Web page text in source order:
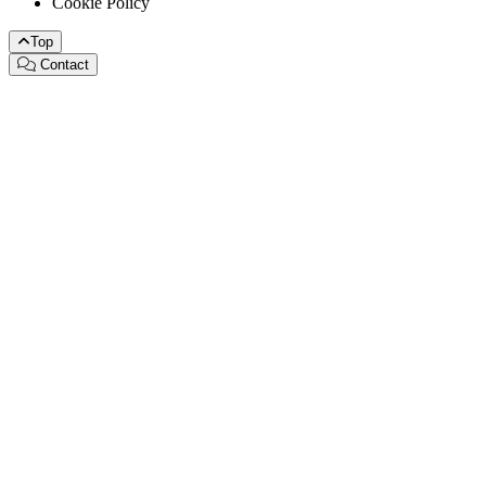
Top
Contact